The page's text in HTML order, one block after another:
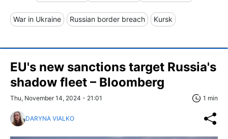
War in Ukraine Russian border breach Kursk
EU's new sanctions target Russia's
shadow fleet – Bloomberg
Thu, November 14, 2024 - 21:01 1 min
DARYNA VIALKO